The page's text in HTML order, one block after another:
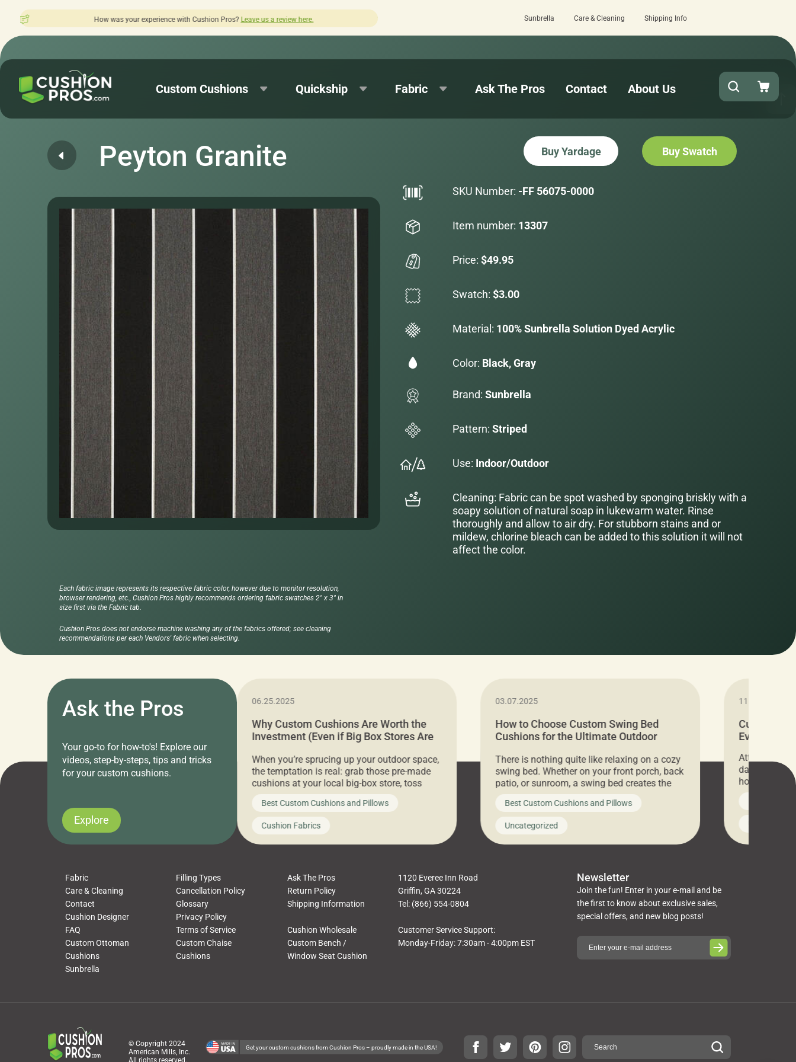
your experience with Cushion Pros?Leave us a review here. Quick turnaround needed? Select Expedited Production at checkout!
Sunbrella Care & Cleaning Shipping Info
Custom Cushions Quickship Fabric Ask The Pros Contact About Us
Peyton Granite Buy Yardage Buy Swatch
SKU Number: -FF 56075-0000
Item number: 13307
Price: $49.95
Swatch: $3.00
Material: 100% Sunbrella Solution Dyed Acrylic
Color: Black, Gray
Brand: Sunbrella
Pattern: Striped
Use: Indoor/Outdoor
Cleaning: Fabric can be spot washed by sponging briskly with a
soapy solution of natural soap in lukewarm water. Rinse
thoroughly and allow to air dry. For stubborn stains and or
mildew, chlorine bleach can be added to this solution it will not
affect the color.
Each fabric image represents its respective fabric color, however due to monitor resolution,
browser rendering, etc., Cushion Pros highly recommends ordering fabric swatches 2" x 3" in
size first via the Fabric tab.
Cushion Pros does not endorse machine washing any of the fabrics offered; see cleaning
recommendations per each Vendors' fabric when selecting.
Ask the Pros
Your go-to for how-to's! Explore our
videos, step-by-steps, tips and tricks
for your custom cushions.
Explore
11.05.2024
Attention all home decor lovers! For three
days only, Cushion Pros by American Mills is
hosting an exclusive warehouse sale where
you’ve been looking to upgrade your outdoor
cushions, pillows, pet beds, tablecloths,
napkins, runners, placemats, towels, beach
towels, washcloths, hand towels, bathmats,
Uncategorized
06.25.2025
Why Custom Cushions Are Worth the
Investment (Even if Big Box Stores Are
When you’re sprucing up your outdoor space,
the temptation is real: grab those pre-made
cushions at your local big-box store, toss
them on your furniture, and call it a day. But
what looks like a simple shortcut often leads
to a messy look, frustration, waste, and
discomfort. At Cushion Pros, we talk to
customers all the […]
Best Custom Cushions and Pillows
Cushion Fabrics
03.07.2025
How to Choose Custom Swing Bed
Cushions for the Ultimate Outdoor
There is nothing quite like relaxing on a cozy
swing bed. Whether on your front porch, back
patio, or sunroom, a swing bed creates the
ultimate spot to unwind. To truly enjoy it, you
need swing bed cushions that are not only
beautiful but also durable and comfortable.
In this guide, The Pros at Cushion […]
Best Custom Cushions and Pillows
Uncategorized
11.05.2024
Cushion
Everything
Attention all
days only,
hosting an
every item is
you’ve been
cushions,
napkins,
towels,
Fabric Filling Types
Ask The Pros
Care & Cleaning
Cancellation Policy
Return Policy
Contact
Glossary
Shipping Information
Cushion Designer
Privacy Policy
FAQ
Terms of Service
Cushion Wholesale
Custom Ottoman
Cushions
Custom Chaise
Cushions
Custom Bench /
Window Seat Cushion
Sunbrella
1120 Everee Inn Road
Griffin, GA 30224
Tel: (866) 554-0804
Customer Service Support:
Monday-Friday: 7:30am - 4:00pm EST
Newsletter
Join the fun! Enter in your e-mail and be
the first to know about exclusive sales,
special offers, and new blog posts!
© Copyright 2024
American Mills, Inc.
All rights reserved.
Get your custom cushions from Cushion Pros – proudly made in the USA!